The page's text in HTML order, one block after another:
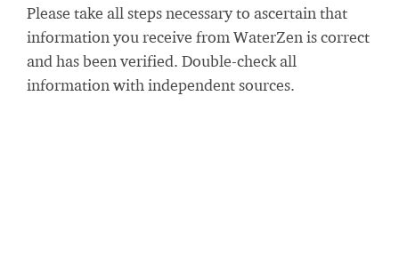
Please take all steps necessary to ascertain that
information you receive from WaterZen is correct
and has been verified. Double-check all
information with independent sources.